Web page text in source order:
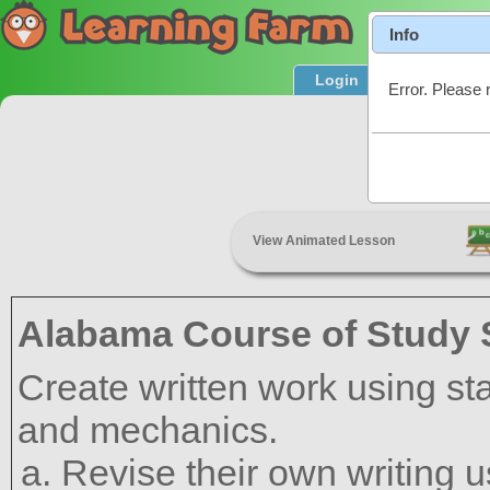
Login Product
View Animated Lesson
Alabama Course of
Create written work using
and mechanics.
Revise their own writing
Info
Error. Please